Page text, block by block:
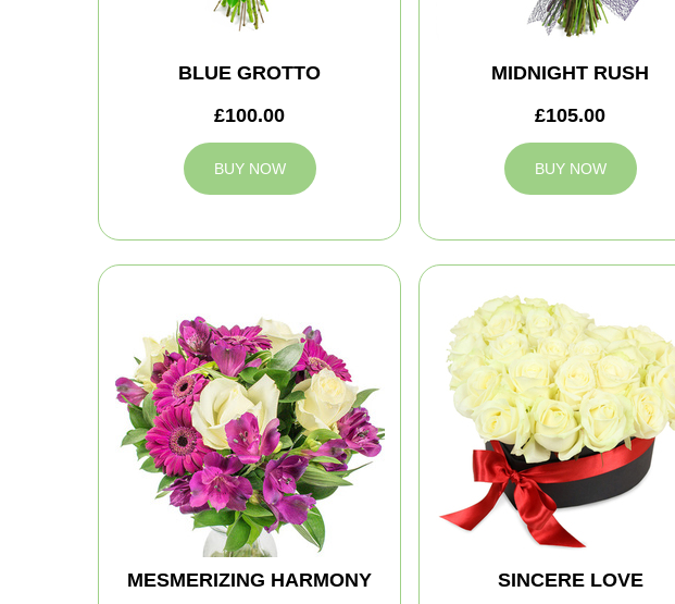
BLUE GROTTO
£100.00
BUY NOW
MIDNIGHT RUSH
£105.00
BUY NOW
MESMERIZING HARMONY
SINCERE LOVE